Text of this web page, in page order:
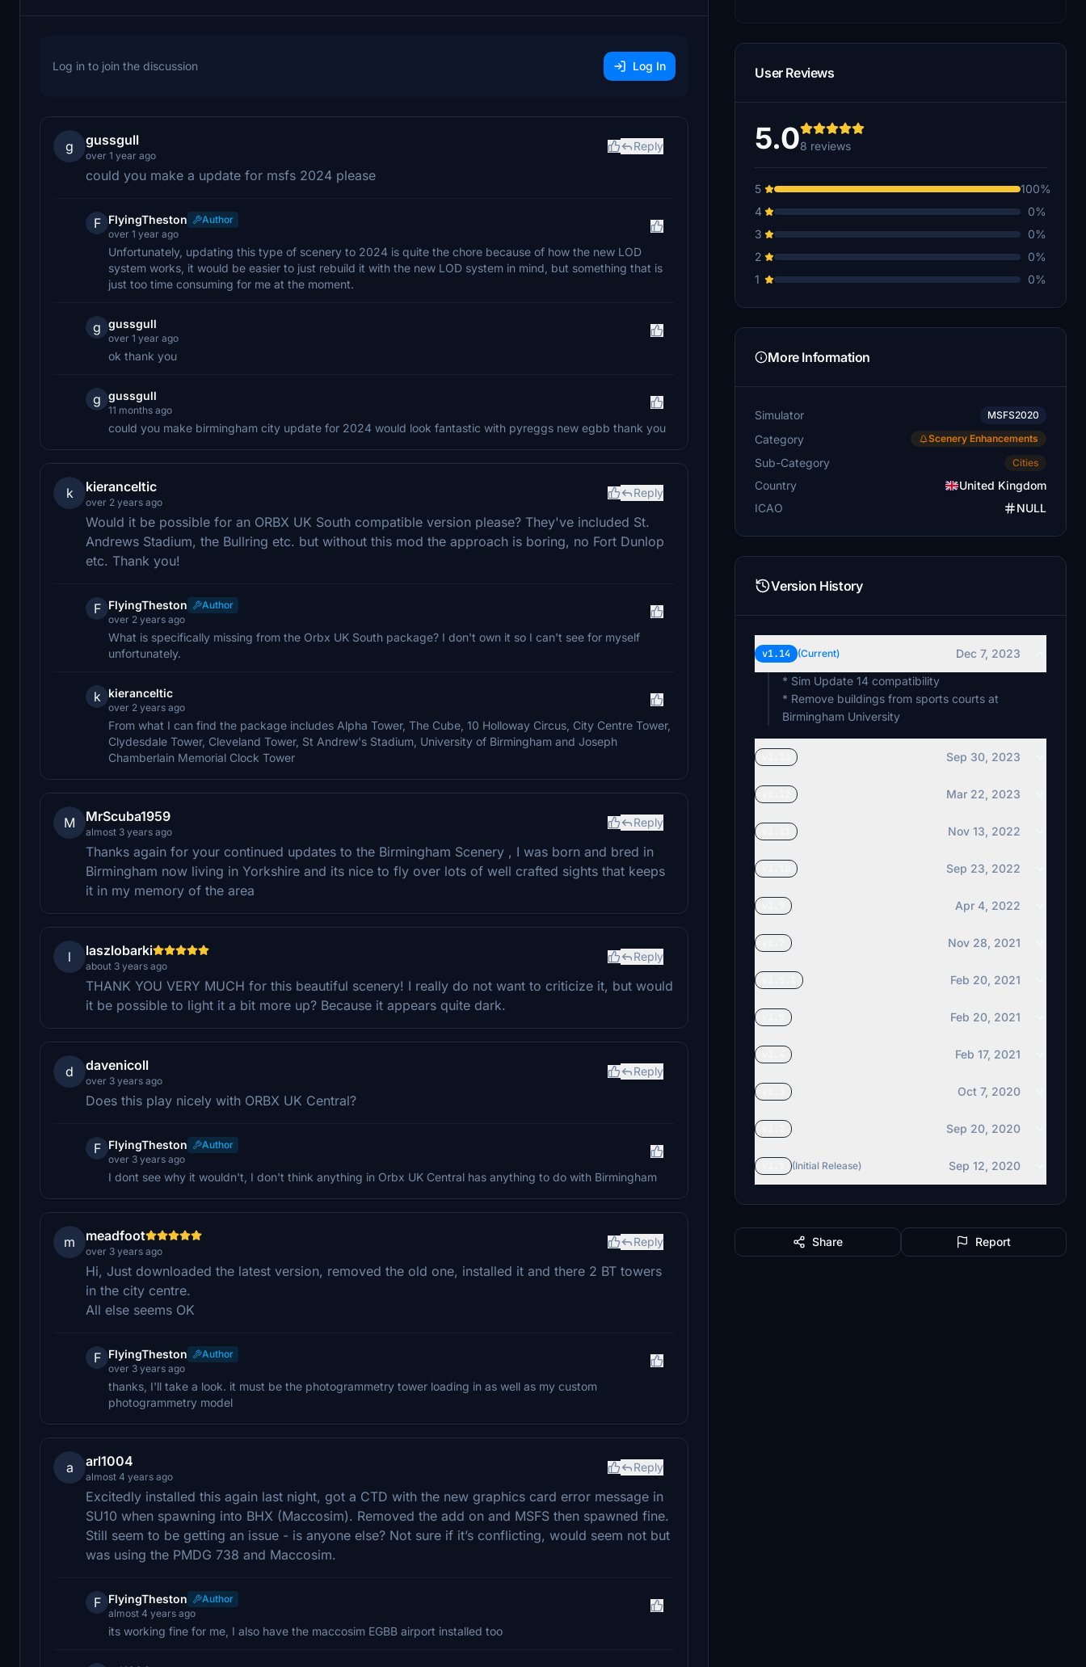
Log in to join the discussion Log In
g gussgull
over 1 year ago
Reply
could you make a update for msfs 2024 please
F FlyingTheston
Author
over 1 year ago
Unfortunately, updating this type of scenery to 2024 is quite the chore because of how the new LOD
system works, it would be easier to just rebuild it with the new LOD system in mind, but something that is
just too time consuming for me at the moment.
g gussgull
over 1 year ago
ok thank you
g gussgull
11 months ago
could you make birmingham city update for 2024 would look fantastic with pyreggs new egbb thank you
k kieranceltic
over 2 years ago
Reply
Would it be possible for an ORBX UK South compatible version please? They've included St.
Andrews Stadium, the Bullring etc. but without this mod the approach is boring, no Fort Dunlop
etc. Thank you!
F FlyingTheston
Author
over 2 years ago
What is specifically missing from the Orbx UK South package? I don't own it so I can't see for myself
unfortunately.
k kieranceltic
over 2 years ago
From what I can find the package includes Alpha Tower, The Cube, 10 Holloway Circus, City Centre Tower,
Clydesdale Tower, Cleveland Tower, St Andrew's Stadium, University of Birmingham and Joseph
Chamberlain Memorial Clock Tower
M MrScuba1959
almost 3 years ago
Reply
Thanks again for your continued updates to the Birmingham Scenery , I was born and bred in
Birmingham now living in Yorkshire and its nice to fly over lots of well crafted sights that keeps
it in my memory of the area
l laszlobarki
about 3 years ago
Reply
THANK YOU VERY MUCH for this beautiful scenery! I really do not want to criticize it, but would
it be possible to light it a bit more up? Because it appears quite dark.
d davenicoll
over 3 years ago
Reply
Does this play nicely with ORBX UK Central?
F FlyingTheston
Author
over 3 years ago
I dont see why it wouldn't, I don't think anything in Orbx UK Central has anything to do with Birmingham
m meadfoot
over 3 years ago
Reply
Hi, Just downloaded the latest version, removed the old one, installed it and there 2 BT towers
in the city centre.
All else seems OK
F FlyingTheston
Author
over 3 years ago
thanks, I'll take a look. it must be the photogrammetry tower loading in as well as my custom
photogrammetry model
a arl1004
almost 4 years ago
Reply
Excitedly installed this again last night, got a CTD with the new graphics card error message in
SU10 when spawning into BHX (Maccosim). Removed the add on and MSFS then spawned fine.
Still seem to be getting an issue - is anyone else? Not sure if it’s conflicting, would seem not but
was using the PMDG 738 and Maccosim.
F FlyingTheston
Author
almost 4 years ago
its working fine for me, I also have the maccosim EGBB airport installed too
User Reviews
5.08 reviews
5
100%
4
0%
3
0%
2
0%
1
0%
More Information
Simulator MSFS2020
Category Scenery Enhancements
Sub-Category Cities
Country
United Kingdom
ICAO
NULL
Version History
v1.14 (Current)
Dec 7, 2023
* Sim Update 14 compatibility
* Remove buildings from sports courts at
Birmingham University
Sep 30, 2023
Mar 22, 2023
Nov 13, 2022
Sep 23, 2022
Apr 4, 2022
Nov 28, 2021
Feb 20, 2021
Feb 20, 2021
Feb 17, 2021
Oct 7, 2020
Sep 20, 2020
(Initial Release) Sep 12, 2020
Share Report